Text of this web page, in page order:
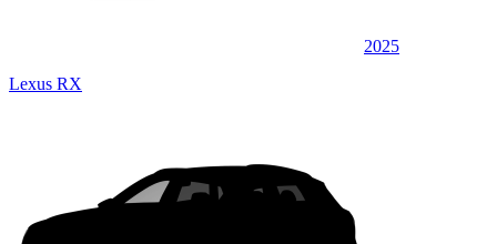
2025
Lexus RX